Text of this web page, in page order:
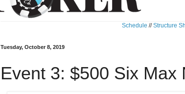
Schedule //Structure
Tuesday, October 8, 2019
Event 3: $500 Six Max